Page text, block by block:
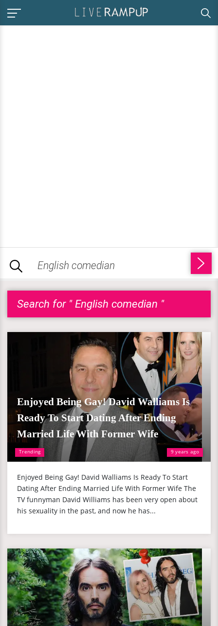
Search for " English comedian "
Trending 9 years ago
Enjoyed Being Gay! David Walliams Is
Ready To Start Dating After Ending
Married Life With Former Wife
Enjoyed Being Gay! David Walliams Is Ready To Start
Dating After Ending Married Life With Former Wife The
TV funnyman David Williams has been very open about
his sexuality in the past, and now he has...